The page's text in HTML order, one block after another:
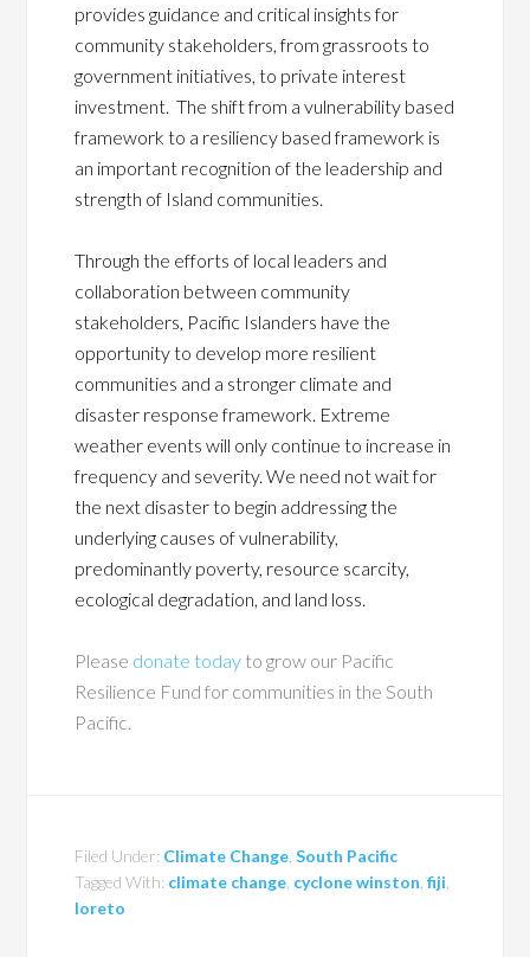
provides guidance and critical insights for
community stakeholders, from grassroots to
government initiatives, to private interest
investment. The shift from a vulnerability based
framework to a resiliency based framework is
an important recognition of the leadership and
strength of Island communities.
Through the efforts of local leaders and
collaboration between community
stakeholders, Pacific Islanders have the
opportunity to develop more resilient
communities and a stronger climate and
disaster response framework. Extreme
weather events will only continue to increase in
frequency and severity. We need not wait for
the next disaster to begin addressing the
underlying causes of vulnerability,
predominantly poverty, resource scarcity,
ecological degradation, and land loss.
Please donate today to grow our Pacific
Resilience Fund for communities in the South
Pacific.
Filed Under: Climate Change ,South Pacific
Tagged With: climate change cyclone winston ,fiji
loreto